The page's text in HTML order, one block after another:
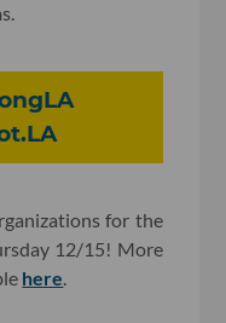
for the
12/15! More
here.